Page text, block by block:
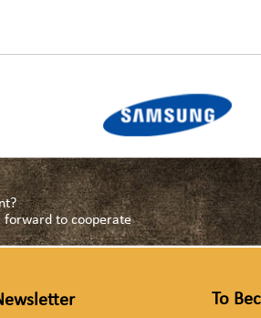
forward to cooperate
To